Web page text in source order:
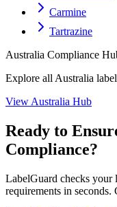
Carmine
Tartrazine
Australia Compliance
Explore all Australia
View Australia Hub
Ready to
Compliance?
LabelGuard checks your
requirements in